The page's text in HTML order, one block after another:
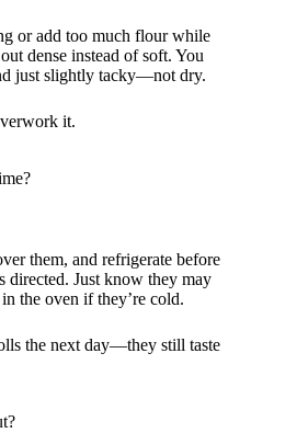
or add too much flour while
dense instead of soft. You
just slightly tacky—not dry.
it.
them, and refrigerate before
directed. Just know they may
the oven if they’re cold.
the next day—they still taste